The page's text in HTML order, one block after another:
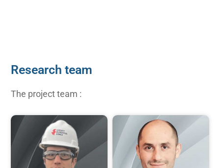
Research team
The project team :